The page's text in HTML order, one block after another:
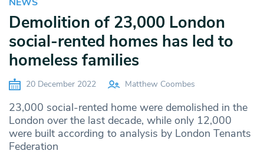
Demolition of 23,000 London
social-rented homes has led to
homeless families
20 December 2022 Matthew Coombes
23,000 social-rented home were demolished in the
London over the last decade, while only 12,000
were built according to analysis by London Tenants
Federation